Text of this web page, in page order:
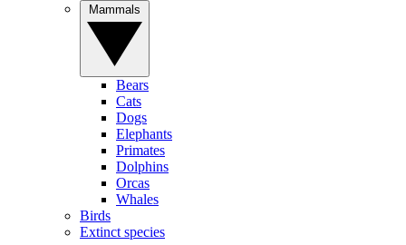
Bears
Cats
Dogs
Elephants
Primates
Dolphins
Orcas
Whales
Birds
Extinct species